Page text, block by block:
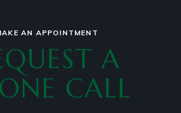
AN APPOINTMENT
A
CALL